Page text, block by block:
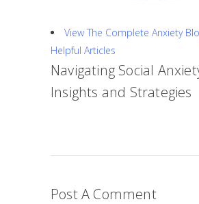
View The Complete Anxiety
Helpful Articles
Navigating Social
Insights and Strategies
Post A Comment